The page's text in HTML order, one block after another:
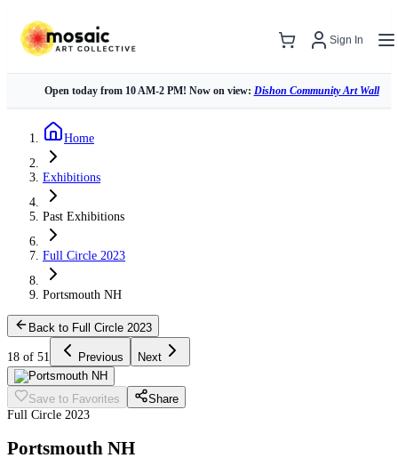
Sign In
Open today from 10 AM-2 PM! Now on view: Dishon Community Art Wall
Home
Exhibitions
Past Exhibitions
Full Circle 2023
Portsmouth NH
Back to Full Circle 2023
18 of 51 Previous Next
Save to Favorites
Share
Full Circle 2023
Portsmouth NH